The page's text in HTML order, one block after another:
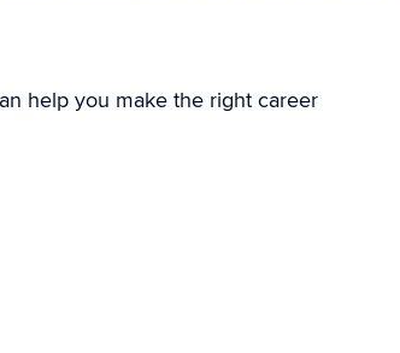
help you make the right career